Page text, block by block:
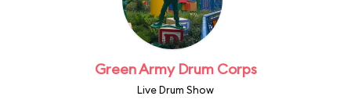
Green Army Drum Corps
Live Drum Show